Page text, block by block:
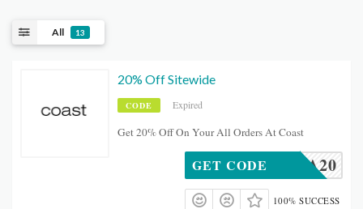
All 13
20% Off Sitewide
CODE Expired
Get 20% Off On Your All Orders At Coast
SBOA20
GET CODE
100% SUCCESS